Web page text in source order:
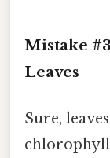
Mistake
Leaves
Sure,
chlorophyll